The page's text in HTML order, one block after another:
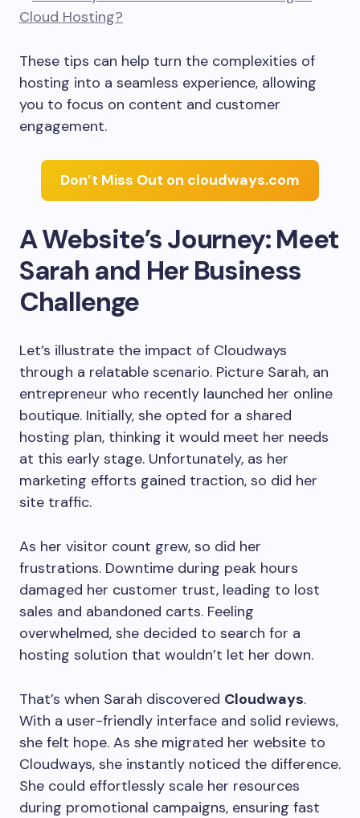
These tips can help turn the complexities of
hosting into a seamless experience, allowing
you to focus on content and customer
engagement.
Don’t Miss Out on cloudways.com
A Website’s Journey: Meet
Sarah and Her Business
Challenge
Let’s illustrate the impact of Cloudways
through a relatable scenario. Picture Sarah, an
entrepreneur who recently launched her online
boutique. Initially, she opted for a shared
hosting plan, thinking it would meet her needs
at this early stage. Unfortunately, as her
marketing efforts gained traction, so did her
site traffic.
As her visitor count grew, so did her
frustrations. Downtime during peak hours
damaged her customer trust, leading to lost
sales and abandoned carts. Feeling
overwhelmed, she decided to search for a
hosting solution that wouldn’t let her down.
That’s when Sarah discovered Cloudways.
With a user-friendly interface and solid reviews,
she felt hope. As she migrated her website to
Cloudways, she instantly noticed the difference.
She could effortlessly scale her resources
during promotional campaigns, ensuring fast